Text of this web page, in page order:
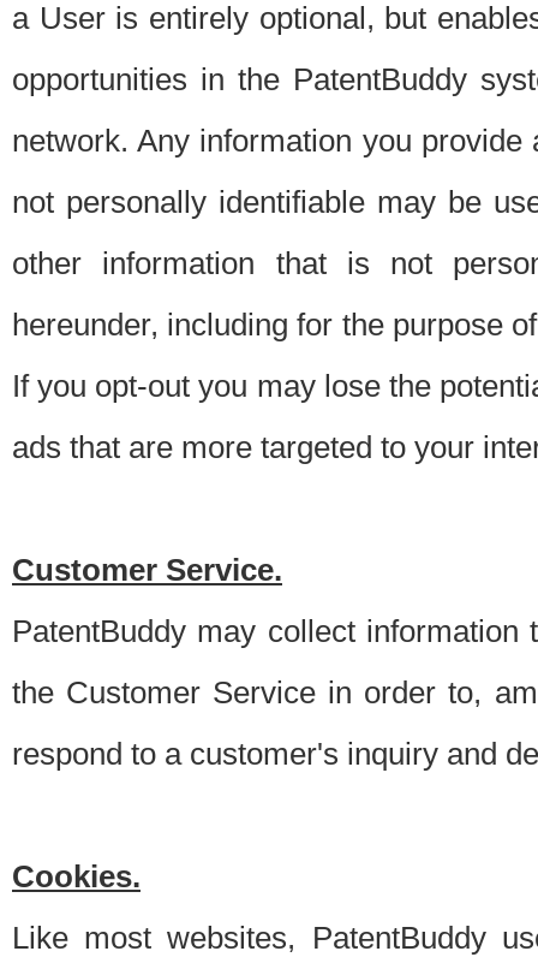
a User is entirely optional, but
opportunities in the PatentBuddy
network. Any information you
not personally identifiable may be
other information that is not
hereunder, including for the purpose
If you opt-out you may lose the
ads that are more targeted to your
Customer Service.
PatentBuddy may collect
the Customer Service in order to,
respond to a customer's inquiry and
Cookies.
Like most websites, PatentBuddy